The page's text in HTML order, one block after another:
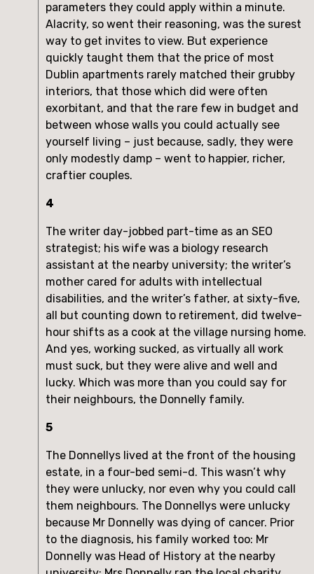
parameters they could apply within a minute.
Alacrity, so went their reasoning, was the surest
way to get invites to view. But experience
quickly taught them that the price of most
Dublin apartments rarely matched their grubby
interiors, that those which did were often
exorbitant, and that the rare few in budget and
between whose walls you could actually see
yourself living – just because, sadly, they were
only modestly damp – went to happier, richer,
craftier couples.
4
The writer day-jobbed part-time as an SEO
strategist; his wife was a biology research
assistant at the nearby university; the writer’s
mother cared for adults with intellectual
disabilities, and the writer’s father, at sixty-five,
all but counting down to retirement, did twelve-
hour shifts as a cook at the village nursing home.
And yes, working sucked, as virtually all work
must suck, but they were alive and well and
lucky. Which was more than you could say for
their neighbours, the Donnelly family.
5
The Donnellys lived at the front of the housing
estate, in a four-bed semi-d. This wasn’t why
they were unlucky, nor even why you could call
them neighbours. The Donnellys were unlucky
because Mr Donnelly was dying of cancer. Prior
to the diagnosis, his family worked too: Mr
Donnelly was Head of History at the nearby